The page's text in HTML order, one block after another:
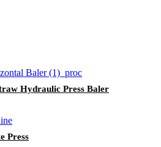
Hydraulic Press Baler
Press